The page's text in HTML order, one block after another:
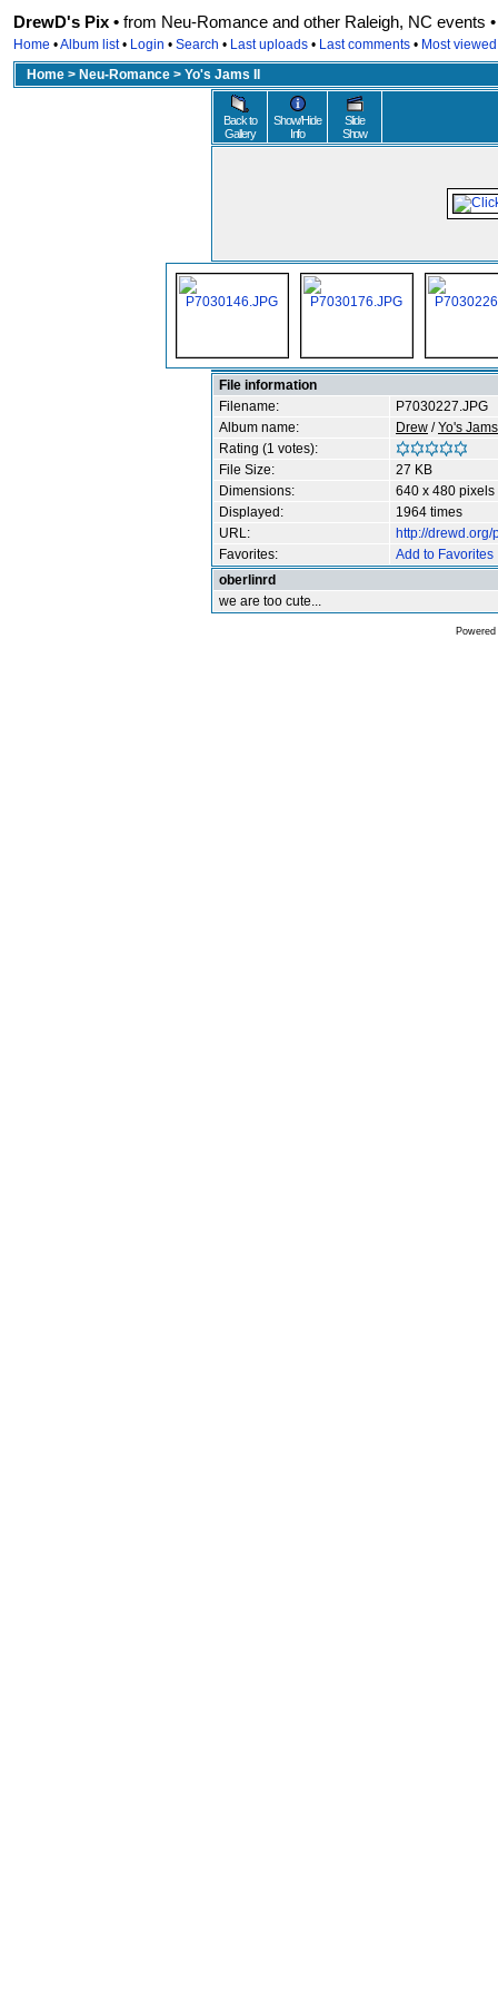
DrewD's Pix • from Neu-Romance and other Raleigh, NC events
Home •Album list• Login • Search • Last uploads • Last comments • Most viewed
Home > Neu-Romance > Yo's Jams II
Back to
Gallery
Show/Hide
Info
Slide
Show
File information
Filename:
P7030227.JPG
Album name:
Drew /Yo's
Rating (1 votes):
File Size:
27 KB
Dimensions:
640 x 480 pixels
Displayed:
1964 times
URL:
http://
Favorites:
Add to Favorites
oberlinrd
we are too cute...